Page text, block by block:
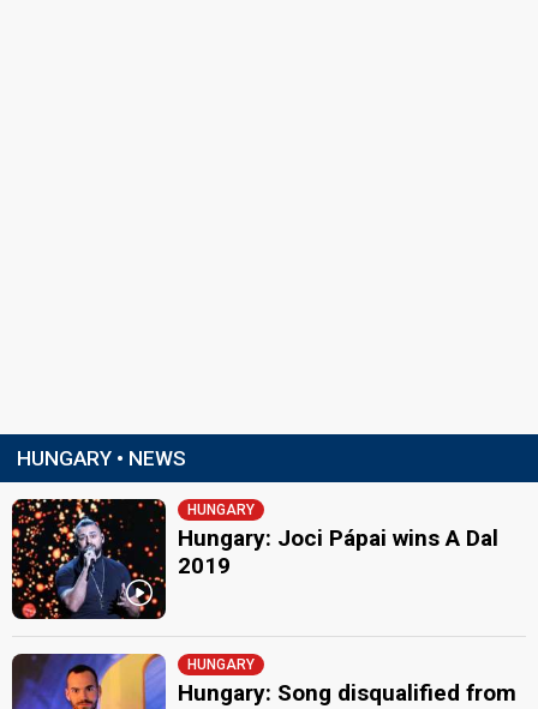
HUNGARY • NEWS
HUNGARY
Hungary: Joci Pápai wins A Dal
2019
HUNGARY
Hungary: Song disqualified from